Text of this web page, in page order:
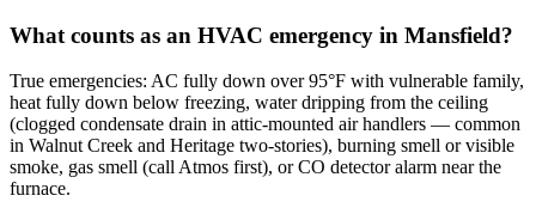
What counts as an HVAC emergency in Mansfield?
True emergencies: AC fully down over 95°F with vulnerable family,
heat fully down below freezing, water dripping from the ceiling
(clogged condensate drain in attic-mounted air handlers — common
in Walnut Creek and Heritage two-stories), burning smell or visible
smoke, gas smell (call Atmos first), or CO detector alarm near the
furnace.